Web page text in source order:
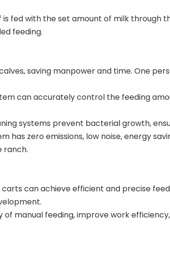
fed with the set amount of milk through
feeding.
saving manpower and time. One
can accurately control the feeding
systems prevent bacterial growth,
zero emissions, low noise, energy
ranch.
can achieve efficient and precise
manual feeding, improve work